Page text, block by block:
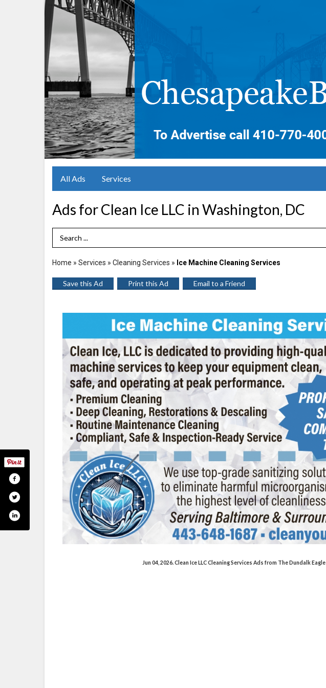
All Ads Services
Ads for Clean Ice LLC in Washington, DC
Search Term
Home » Services » Cleaning Services » Ice Machine Cleaning Services
Save this Ad Print this Ad Email to a Friend
Jun 04, 2026. Clean Ice LLC Cleaning Services Ads from The Dundalk Eagle